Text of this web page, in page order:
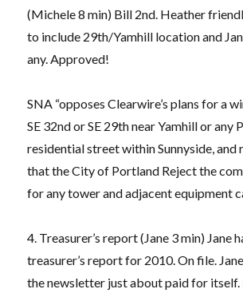
(Michele 8 min) Bill 2nd. Heather
to include 29th/Yamhill location and
any. Approved!
SNA “opposes Clearwire’s plans for a
SE 32nd or SE 29th near Yamhill or any
residential street within Sunnyside, and
that the City of Portland Reject the
for any tower and adjacent equipment
4. Treasurer’s report (Jane 3 min) Jane
treasurer’s report for 2010. On file.
the newsletter just about paid for itself.